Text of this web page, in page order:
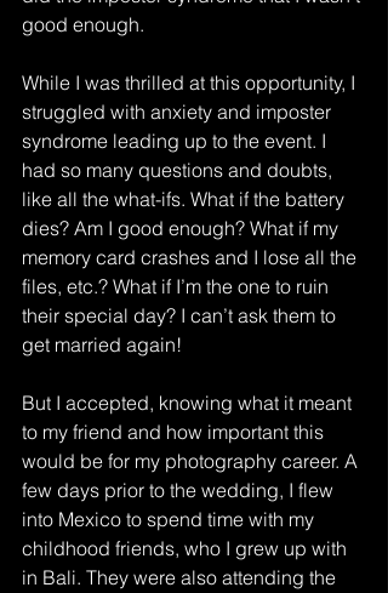
good enough.
While I was thrilled at this opportunity, I
struggled with anxiety and imposter
syndrome leading up to the event. I
had so many questions and doubts,
like all the what-ifs. What if the battery
dies? Am I good enough? What if my
memory card crashes and I lose all the
files, etc.? What if I’m the one to ruin
their special day? I can’t ask them to
get married again!
But I accepted, knowing what it meant
to my friend and how important this
would be for my photography career. A
few days prior to the wedding, I flew
into Mexico to spend time with my
childhood friends, who I grew up with
in Bali. They were also attending the